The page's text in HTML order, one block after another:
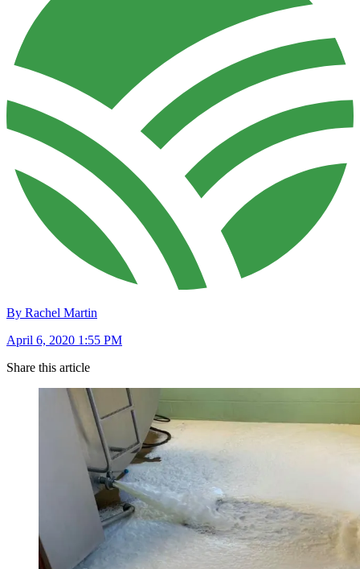
By Rachel Martin
April 6, 2020 1:55 PM
Share this article